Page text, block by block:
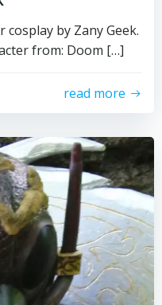
by Zany Geek.
from: Doom […]
read more